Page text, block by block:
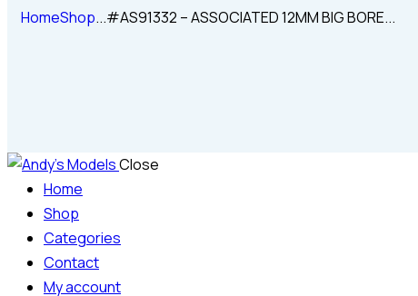
HomeShop...#AS91332 – ASSOCIATED 12MM BIG BORE...
Close
Home
Shop
Categories
Contact
My account